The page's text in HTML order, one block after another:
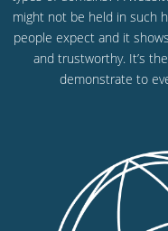
might not be held in such
people expect and it
and trustworthy. It’s
demonstrate to